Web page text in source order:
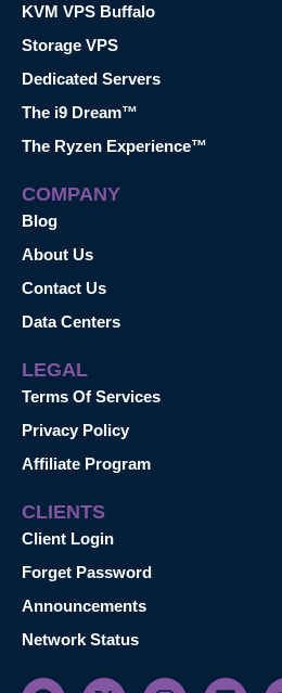
KVM VPS Buffalo
Storage VPS
Dedicated Servers
The i9 Dream™
The Ryzen Experience™
COMPANY
Blog
About Us
Contact Us
Data Centers
LEGAL
Terms Of Services
Privacy Policy
Affiliate Program
CLIENTS
Client Login
Forget Password
Announcements
Network Status